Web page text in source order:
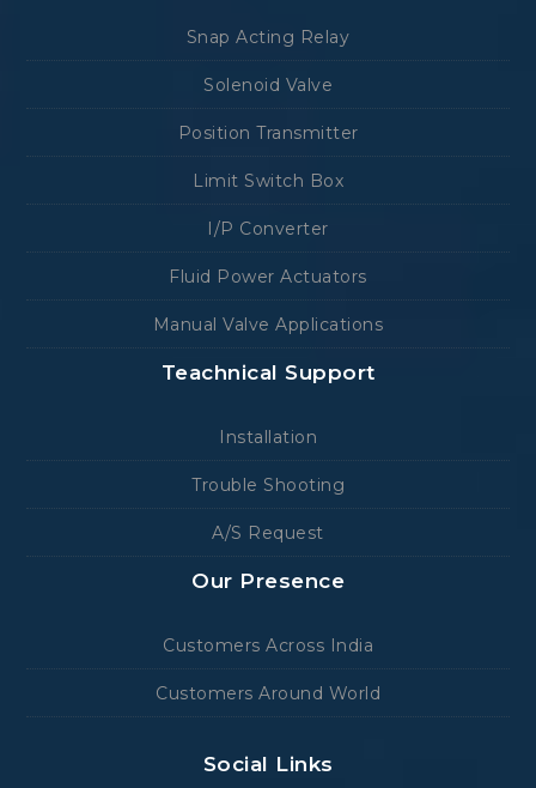
Snap Acting Relay
Solenoid Valve
Position Transmitter
Limit Switch Box
I/P Converter
Fluid Power Actuators
Manual Valve Applications
Teachnical Support
Installation
Trouble Shooting
A/S Request
Our Presence
Customers Across India
Customers Around World
Social Links